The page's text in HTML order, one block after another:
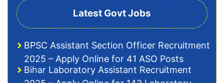
Latest Govt Jobs
BPSC Assistant Section Officer Recruitment
2025 – Apply Online for 41 ASO Posts
Bihar Laboratory Assistant Recruitment